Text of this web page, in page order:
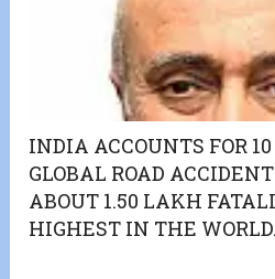
INDIA ACCOUNTS FOR
GLOBAL ROAD
ABOUT 1.50 LAKH
HIGHEST IN THE WORLD.